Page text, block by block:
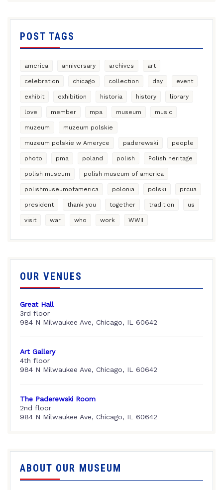
POST TAGS
america anniversary archives art
celebration chicago collection day event
exhibit exhibition historia history library
love member mpa museum music
muzeum muzeum polskie
muzeum polskie w Ameryce paderewski people
photo pma poland polish Polish heritage
polish museum polish museum of america
polishmuseumofamerica polonia polski prcua
president thank you together tradition us
visit war who work WWII
OUR VENUES
Great Hall
3rd floor
984 N Milwaukee Ave, Chicago, IL 60642
Art Gallery
4th floor
984 N Milwaukee Ave, Chicago, IL 60642
The Paderewski Room
2nd floor
984 N Milwaukee Ave, Chicago, IL 60642
ABOUT OUR MUSEUM